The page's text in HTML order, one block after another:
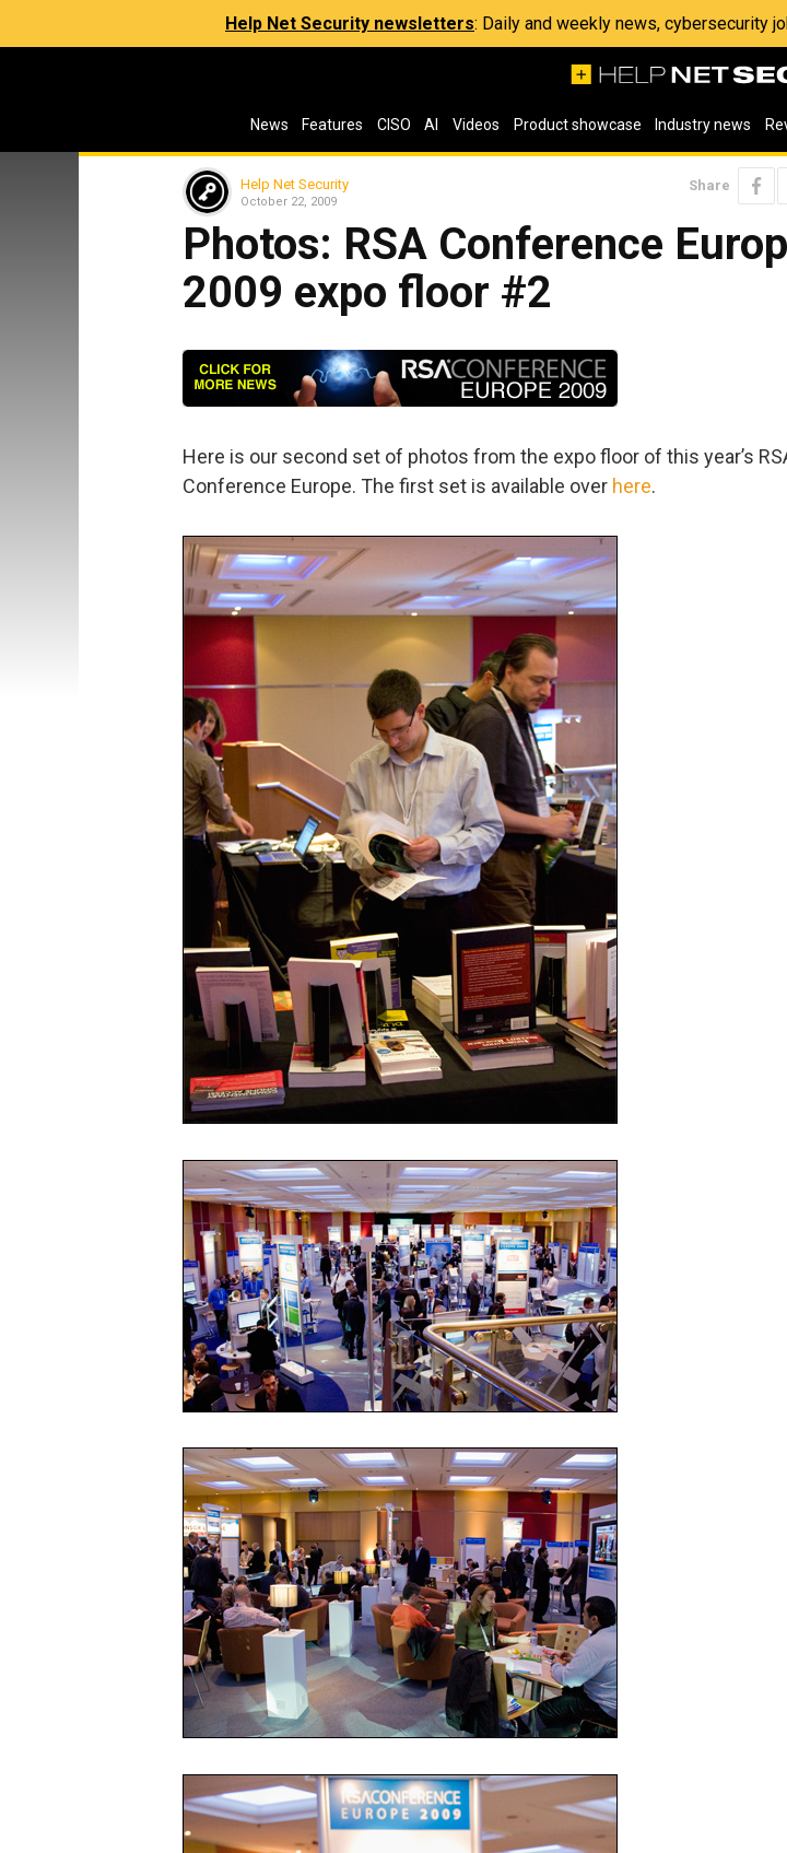
Help Net Security newsletters: Daily and weekly news, cybersecurity
News Features CISO AI Videos Product showcase Industry news
Help Net Security
October 22, 2009
Share
Photos: RSA Conference
2009 expo floor #2
Here is our second set of photos from the expo floor of this year’s
Conference Europe. The first set is available over here.